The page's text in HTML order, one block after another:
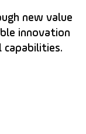
new value
innovation